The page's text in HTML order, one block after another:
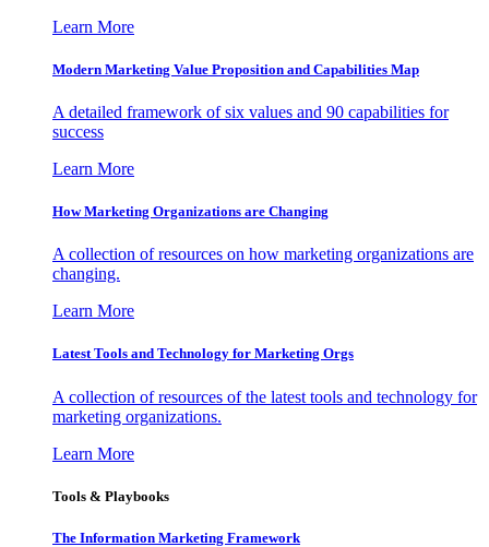
Learn More
Modern Marketing Value Proposition and Capabilities Map
A detailed framework of six values and 90 capabilities for
success
Learn More
How Marketing Organizations are Changing
A collection of resources on how marketing organizations are
changing.
Learn More
Latest Tools and Technology for Marketing Orgs
A collection of resources of the latest tools and technology for
marketing organizations.
Learn More
Tools & Playbooks
The Information Marketing Framework